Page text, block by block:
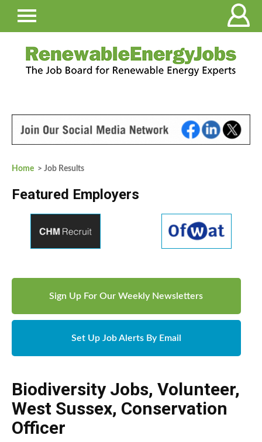
Home > Job Results
Featured Employers
Sign Up For Our Weekly Newsletters
Set Up Job Alerts By Email
Biodiversity Jobs, Volunteer,
West Sussex, Conservation
Officer